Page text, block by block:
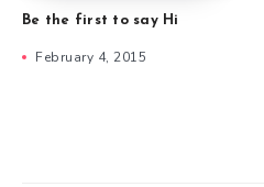
Be the first to say Hi
February 4, 2015